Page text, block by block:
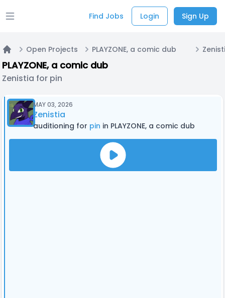
Open main menu Find Jobs Login Sign Up
Open Projects PLAYZONE, a comic dub
PLAYZONE, a comic dub
Zenistia for pin
MAY 03, 2026
Zenistia
auditioning for pin in PLAYZONE, a comic dub